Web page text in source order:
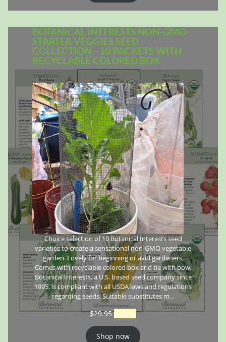
BOTANICAL INTERESTS NON-GMO
STARTER VEGGIES SEED
COLLECTION - 10 PACKETS WITH
RECYCLABLE COLORED BOX
Choice selection of 10 Botanical Interests seed
varieties to create a sensational non-GMO vegetable
garden. Lovely for beginning or avid gardeners.
Comes with recyclable colored box and tie with bow.
Botanical Interests, a U.S. based seed company since
1995, is compliant with all USDA laws and regulations
regarding seeds. Suitable substitutes m…
$29.95 $26.95
Shop now